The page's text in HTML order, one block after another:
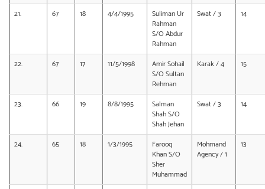
21. 67 18 4/4/1995
Suliman Ur
Rahman
S/O Abdur
Rahman
Swat / 3 14
22. 67 17 11/5/1998
Amir Sohail
S/O Sultan
Rehman
Karak / 4 15
23. 66 19 8/8/1995
Salman
Shah S/O
Shah Jehan
Swat / 3 14
24. 65 18 1/3/1995
Farooq
Khan S/O
Sher
Muhammad
Mohmand
Agency / 1
13